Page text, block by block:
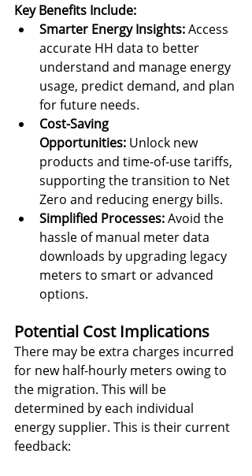
Key Benefits Include:
Smarter Energy Insights: Access
accurate HH data to better
understand and manage energy
usage, predict demand, and plan
for future needs.
Cost-Saving
Opportunities: Unlock new
products and time-of-use tariffs,
supporting the transition to Net
Zero and reducing energy bills.
Simplified Processes: Avoid the
hassle of manual meter data
downloads by upgrading legacy
meters to smart or advanced
options.
Potential Cost Implications
There may be extra charges incurred
for new half-hourly meters owing to
the migration. This will be
determined by each individual
energy supplier. This is their current
feedback: